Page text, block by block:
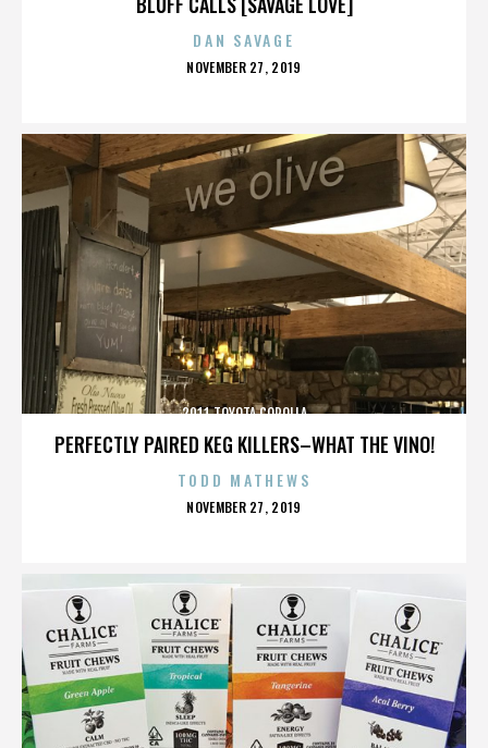
DAN SAVAGE
POSTED
NOVEMBER 27, 2019
PERFECTLY PAIRED KEG KILLERS–WHAT THE VINO!
2011 TOYOTA COROLLA
TODD MATHEWS
POSTED
NOVEMBER 27, 2019